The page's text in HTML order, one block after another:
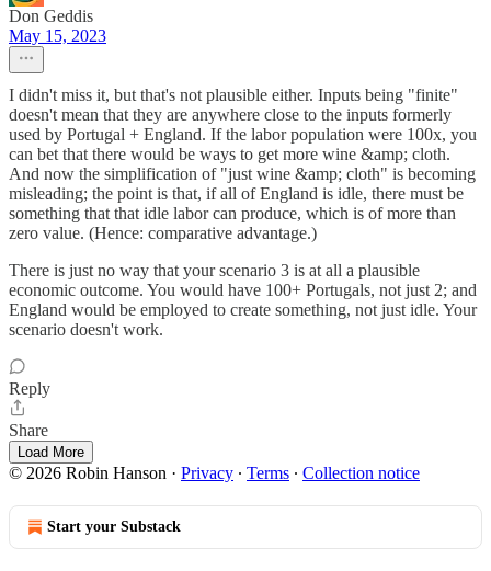
Don Geddis
May 15, 2023
I didn't miss it, but that's not plausible either. Inputs being "finite"
doesn't mean that they are anywhere close to the inputs formerly
used by Portugal + England. If the labor population were 100x, you
can bet that there would be ways to get more wine &amp; cloth.
And now the simplification of "just wine &amp; cloth" is becoming
misleading; the point is that, if all of England is idle, there must be
something that that idle labor can produce, which is of more than
zero value. (Hence: comparative advantage.)
There is just no way that your scenario 3 is at all a plausible
economic outcome. You would have 100+ Portugals, not just 2; and
England would be employed to create something, not just idle. Your
scenario doesn't work.
Reply
Share
Load More
© 2026 Robin Hanson · Privacy ∙ Terms ∙ Collection notice
Start your Substack